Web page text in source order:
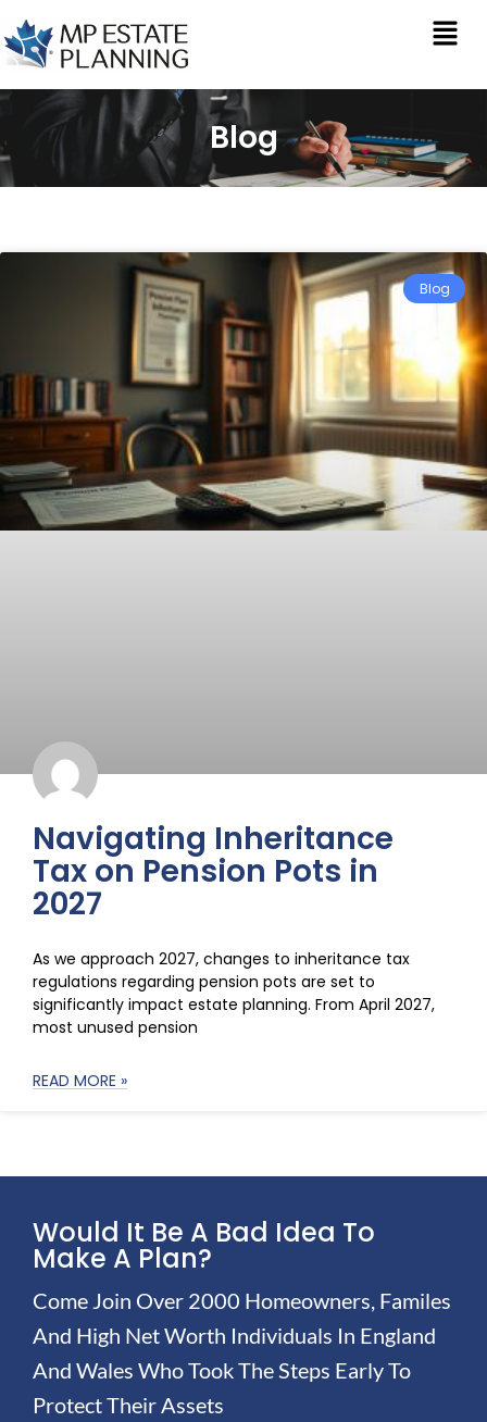
Blog
Blog
Navigating Inheritance
Tax on Pension Pots in
2027
As we approach 2027, changes to inheritance tax
regulations regarding pension pots are set to
significantly impact estate planning. From April 2027,
most unused pension
READ MORE »
Would It Be A Bad Idea To
Make A Plan?
Come Join Over 2000 Homeowners, Familes
And High Net Worth Individuals In England
And Wales Who Took The Steps Early To
Protect Their Assets